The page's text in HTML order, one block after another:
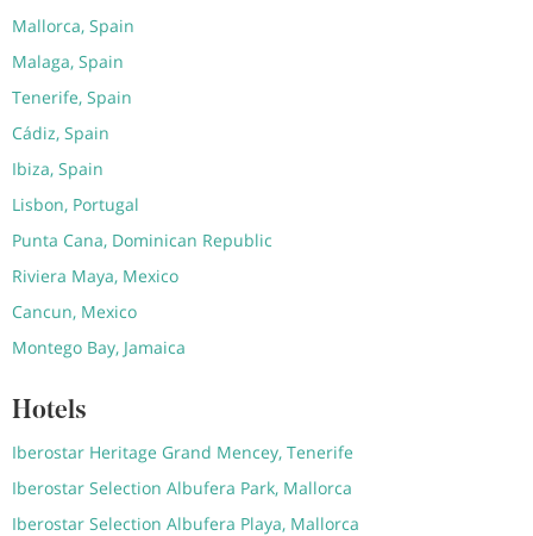
Mallorca, Spain
Malaga, Spain
Tenerife, Spain
Cádiz, Spain
Ibiza, Spain
Lisbon, Portugal
Punta Cana, Dominican Republic
Riviera Maya, Mexico
Cancun, Mexico
Montego Bay, Jamaica
Hotels
Iberostar Heritage Grand Mencey, Tenerife
Iberostar Selection Albufera Park, Mallorca
Iberostar Selection Albufera Playa, Mallorca